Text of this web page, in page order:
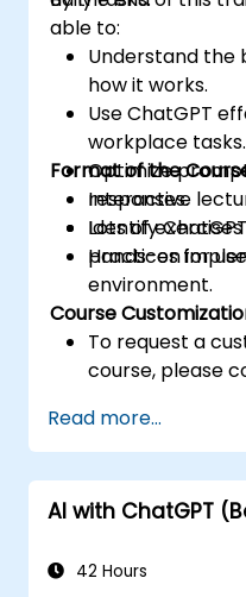
able to:
Understand the
how it works.
Use ChatGPT
workplace tasks.
Optimize
responses.
Identify
practices for
Format of the
Interactive
Lots of
Hands-on
environment.
Course
To request a
course, please
Read more...
AI with ChatGPT
42 Hours